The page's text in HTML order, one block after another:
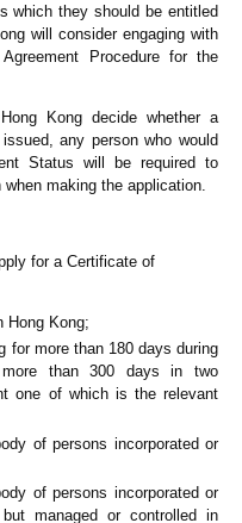
which they should be entitled
will consider engaging with
Procedure for the
Kong decide whether a
any person who would
Status will be required to
making the application.
for a Certificate of
Hong Kong;
for more than 180 days during
than 300 days in two
one of which is the relevant
of persons incorporated or
of persons incorporated or
managed or controlled in